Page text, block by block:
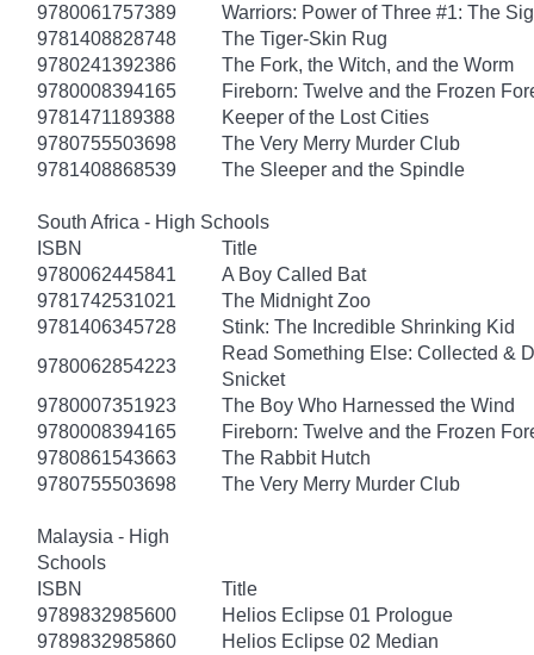
9780061757389
Warriors: Power of Three #1: The
9781408828748
The Tiger-Skin Rug
9780241392386
The Fork, the Witch, and the Worm
9780008394165
Fireborn: Twelve and the Frozen
9781471189388
Keeper of the Lost Cities
9780755503698
The Very Merry Murder Club
9781408868539
The Sleeper and the Spindle
South Africa - High Schools
ISBN
Title
9780062445841
A Boy Called Bat
9781742531021
The Midnight Zoo
9781406345728
Stink: The Incredible Shrinking Kid
9780062854223
Read Something Else: Collected &
Snicket
9780007351923
The Boy Who Harnessed the Wind
9780008394165
Fireborn: Twelve and the Frozen
9780861543663
The Rabbit Hutch
9780755503698
The Very Merry Murder Club
Malaysia - High
Schools
ISBN
Title
9789832985600
Helios Eclipse 01 Prologue
9789832985860
Helios Eclipse 02 Median